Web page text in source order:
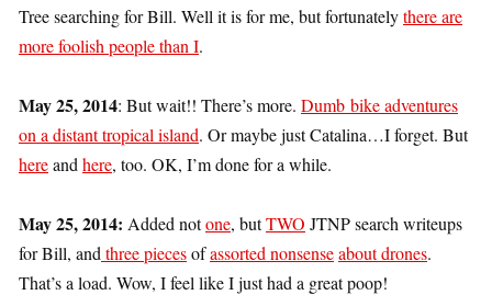
Tree searching for Bill. Well it is for me, but fortunatelythere are
more foolish people than I.
May 25, 2014: But wait!! There’s more. Dumb bike adventures
on a distant tropical island. Or maybe just Catalina…I forget. But
hereand here, too. OK, I’m done for a while.
May 25, 2014: Added notone, butTWO JTNP search writeups
for Bill, and three piecesofassorted nonsenseabout drones.
That’s a load. Wow, I feel like I just had a great poop!